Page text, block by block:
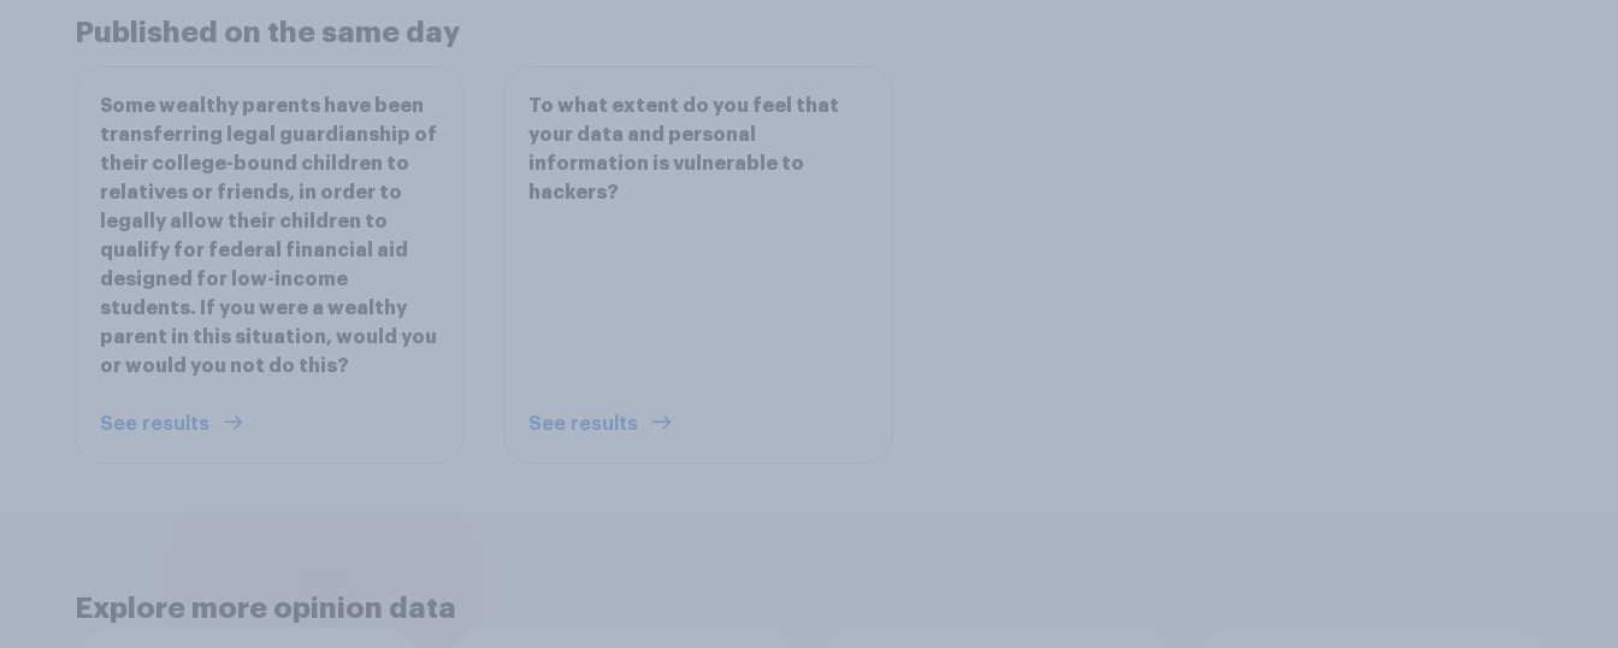
Published on the same day
Some wealthy parents have been
transferring legal guardianship of
their college-bound children to
relatives or friends, in order to
legally allow their children to
qualify for federal financial aid
designed for low-income
students. If you were a wealthy
parent in this situation, would you
or would you not do this?
See results
To what extent do you feel that
your data and personal
information is vulnerable to
hackers?
See results
Explore more opinion data